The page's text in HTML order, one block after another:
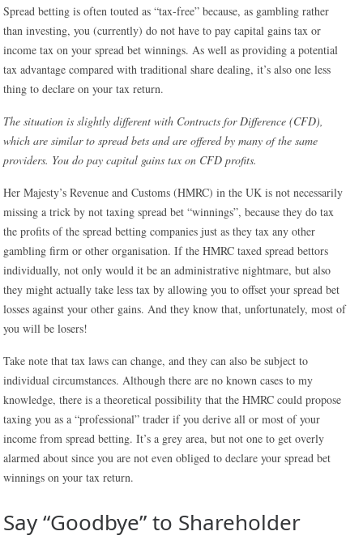
Spread betting is often touted as “tax-free” because, as gambling rather
than investing, you (currently) do not have to pay capital gains tax or
income tax on your spread bet winnings. As well as providing a potential
tax advantage compared with traditional share dealing, it’s also one less
thing to declare on your tax return.
The situation is slightly different with Contracts for Difference (CFD),
which are similar to spread bets and are offered by many of the same
providers. You do pay capital gains tax on CFD profits.
Her Majesty’s Revenue and Customs (HMRC) in the UK is not necessarily
missing a trick by not taxing spread bet “winnings”, because they do tax
the profits of the spread betting companies just as they tax any other
gambling firm or other organisation. If the HMRC taxed spread bettors
individually, not only would it be an administrative nightmare, but also
they might actually take less tax by allowing you to offset your spread bet
losses against your other gains. And they know that, unfortunately, most of
you will be losers!
Take note that tax laws can change, and they can also be subject to
individual circumstances. Although there are no known cases to my
knowledge, there is a theoretical possibility that the HMRC could propose
taxing you as a “professional” trader if you derive all or most of your
income from spread betting. It’s a grey area, but not one to get overly
alarmed about since you are not even obliged to declare your spread bet
winnings on your tax return.
Say “Goodbye” to Shareholder